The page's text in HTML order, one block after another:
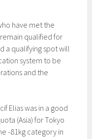
have met the
qualified for
a qualifying spot will
system to be
and the
Elias was in a good
(Asia) for Tokyo
-81kg category in